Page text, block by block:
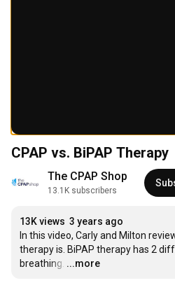
CPAP vs. BiPAP Therapy
The CPAP Shop
13.1K subscribers
13K views 3 years ago
In this video, Carly and Milton
therapy is. BiPAP therapy has 2
breathing. …
...more